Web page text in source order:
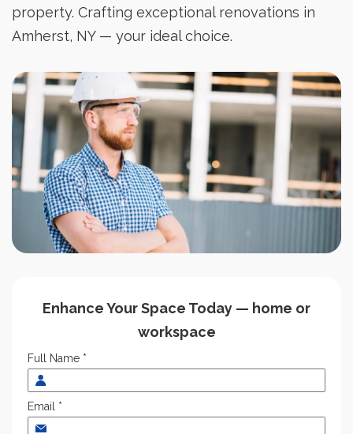
property. Crafting exceptional renovations in
Amherst, NY — your ideal choice.
Enhance Your Space Today — home or
workspace
Full Name *
Email *